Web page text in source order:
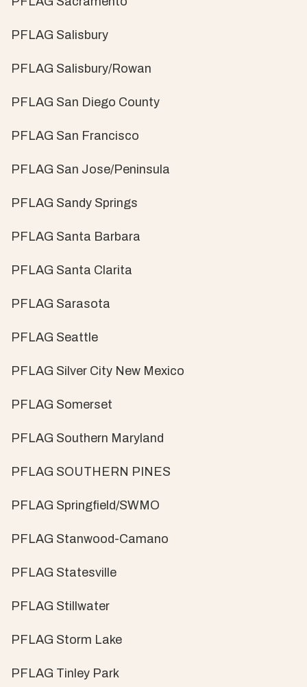
PFLAG Salisbury
PFLAG Salisbury/Rowan
PFLAG San Diego County
PFLAG San Francisco
PFLAG San Jose/Peninsula
PFLAG Sandy Springs
PFLAG Santa Barbara
PFLAG Santa Clarita
PFLAG Sarasota
PFLAG Seattle
PFLAG Silver City New Mexico
PFLAG Somerset
PFLAG Southern Maryland
PFLAG SOUTHERN PINES
PFLAG Springfield/SWMO
PFLAG Stanwood-Camano
PFLAG Statesville
PFLAG Stillwater
PFLAG Storm Lake
PFLAG Tinley Park